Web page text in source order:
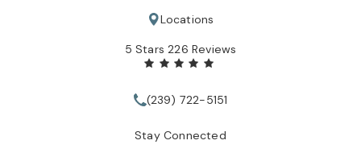
Locations
Tate Healey Webster, Adoption & Surrogacy Attorneys
5 Stars 226 Reviews
(Opens in a new tab)
Call Tate Healey Webster,
(239) 722-5151
Stay Connected